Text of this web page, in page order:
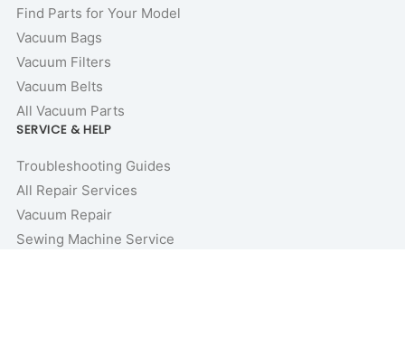
Find Parts for Your Model
Vacuum Bags
Vacuum Filters
Vacuum Belts
All Vacuum Parts
SERVICE & HELP
Troubleshooting Guides
All Repair Services
Vacuum Repair
Sewing Machine Service